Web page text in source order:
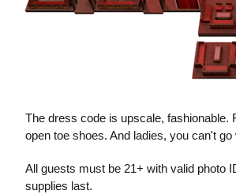
The dress code is upscale, fashionable.
open toe shoes. And ladies, you can't
All guests must be 21+ with valid photo
supplies last.